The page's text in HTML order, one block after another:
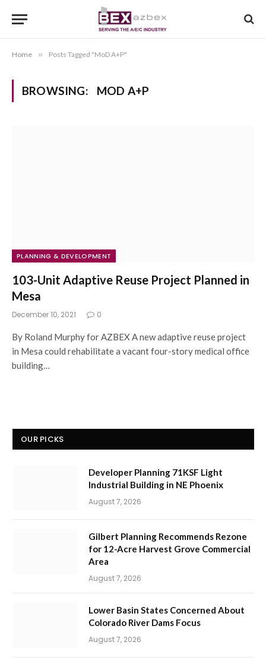
Home » Posts Tagged "MoD A+P"
BROWSING: MOD A+P
PLANNING & DEVELOPMENT
103-Unit Adaptive Reuse Project Planned in
Mesa
December 10, 2021 0
By Roland Murphy for AZBEX A new adaptive reuse project
in Mesa could rehabilitate a vacant four-story medical office
building…
OUR PICKS
Developer Planning 71KSF Light
Industrial Building in NE Phoenix
August 7, 2026
Gilbert Planning Recommends Rezone
for 12-Acre Harvest Grove Commercial
Area
August 7, 2026
Lower Basin States Concerned About
Colorado River Dams Focus
August 7, 2026